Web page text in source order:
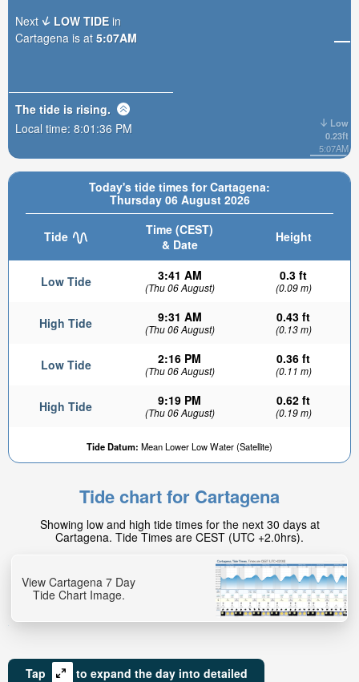
Today's tide times for Cartagena:
Thursday 06 August 2026
Tide
Time (CEST)
& Date
Height
Low Tide 3:41 AM
(Thu 06 August)
0.3 ft
(0.09 m)
High Tide 9:31 AM
(Thu 06 August)
0.43 ft
(0.13 m)
Low Tide 2:16 PM
(Thu 06 August)
0.36 ft
(0.11 m)
High Tide 9:19 PM
(Thu 06 August)
0.62 ft
(0.19 m)
Tide Datum: Mean Lower Low Water (Satellite)
Low
0.23ft
5:07AM
Next
LOW TIDE in
Cartagena is at 5:07AM
The tide is rising.
Local time: 8:01:37 PM
Tide chart for Cartagena
Showing low and high tide times for the next 30 days at
Cartagena. Tide Times are CEST (UTC +2.0hrs).
View Cartagena 7 Day
Tide Chart Image.
Tap
to expand the day into detailed